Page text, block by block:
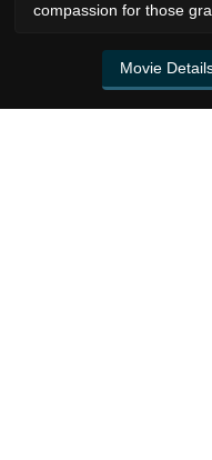
compassion for those
Movie